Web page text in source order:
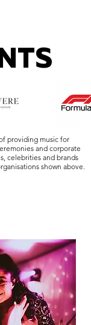
providing music for
and corporate
celebrities and brands
shown above.